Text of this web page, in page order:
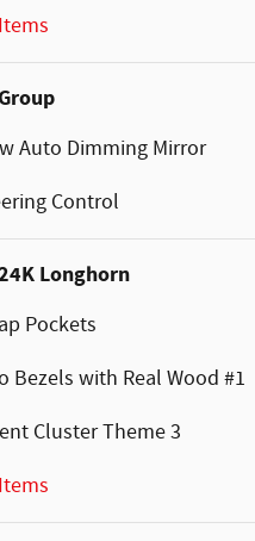
Auto Dimming Mirror
Control
Longhorn
Pockets
Bezels with Real Wood #1
Cluster Theme 3